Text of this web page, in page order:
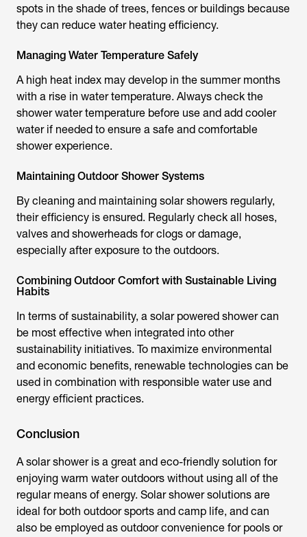
spots in the shade of trees, fences or buildings because
they can reduce water heating efficiency.
Managing Water Temperature Safely
A high heat index may develop in the summer months
with a rise in water temperature. Always check the
shower water temperature before use and add cooler
water if needed to ensure a safe and comfortable
shower experience.
Maintaining Outdoor Shower Systems
By cleaning and maintaining solar showers regularly,
their efficiency is ensured. Regularly check all hoses,
valves and showerheads for clogs or damage,
especially after exposure to the outdoors.
Combining Outdoor Comfort with Sustainable Living
Habits
In terms of sustainability, a solar powered showercan
be most effective when integrated into other
sustainability initiatives. To maximize environmental
and economic benefits, renewable technologies can be
used in combination with responsible water use and
energy efficient practices.
Conclusion
Asolar showeris a great and eco-friendly solution for
enjoying warm water outdoors without using all of the
regular means of energy. Solar shower solutions are
ideal for both outdoor sports and camp life, and can
also be employed as outdoor convenience for pools or